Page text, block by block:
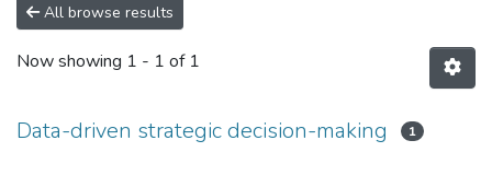
All browse results
Now showing 1 - 1 of 1
Data-driven strategic decision-making 1